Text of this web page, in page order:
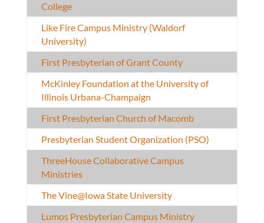
College
Like Fire Campus Ministry (Waldorf
University)
First Presbyterian of Grant County
McKinley Foundation at the University of
Illinois Urbana-Champaign
First Presbyterian Church of Macomb
Presbyterian Student Organization (PSO)
ThreeHouse Collaborative Campus
Ministries
The Vine@Iowa State University
Lumos Presbyterian Campus Ministry